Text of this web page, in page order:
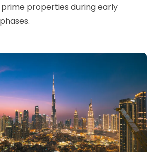
properties during early